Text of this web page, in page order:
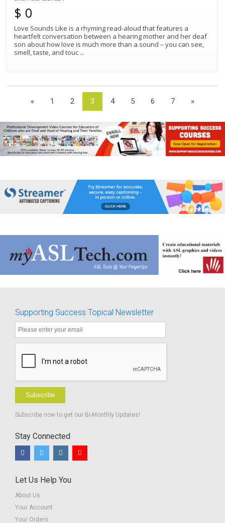
$ 0
Love Sounds Like is a rhyming read-aloud that features a
heartfelt conversation between a hearing mother and her deaf
son about how love is much more than a sound – you can see,
smell, taste, and touc ...
« 1 2 3 4 5 6 7 »
Supporting Success Topical Newsletter
Subscribe
Subscribe now to get our Bi-Monthly Updates!
Stay Connected
Let Us Help You
About Us
Your Account
Your Orders